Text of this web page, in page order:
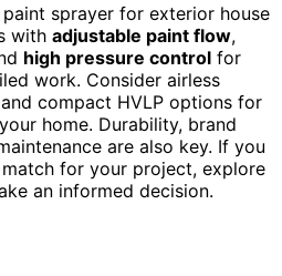
sprayer for exterior house
with adjustable paint flow,
high pressure control for
work. Consider airless
compact HVLP options for
home. Durability, brand
are also key. If you
for your project, explore
an informed decision.